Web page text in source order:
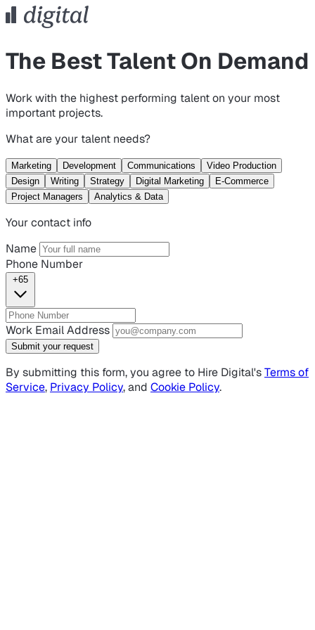
The Best Talent On Demand
Work with the highest performing talent on your most
important projects.
What are your talent needs?
Marketing Development Communications
Video Production
Design
Writing Strategy Digital Marketing
E-Commerce
Project Managers
Analytics & Data
Your contact info
Name
Phone Number
+65
Work Email Address
Submit your request
By submitting this form, you agree to Hire Digital'sTerms of
Service, Privacy Policy, and Cookie Policy.